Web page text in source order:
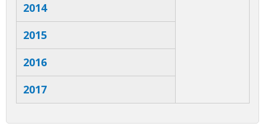
2014
2015
2016
2017